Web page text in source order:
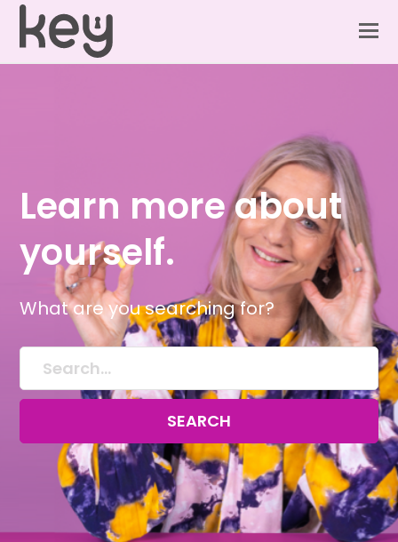
Learn more about
yourself.
What are you searching for?
Search...
SEARCH